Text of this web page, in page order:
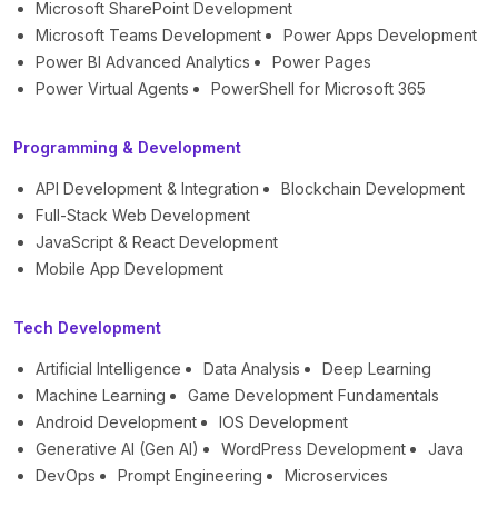
Microsoft SharePoint Development
Microsoft Teams Development
Power Apps Development
Power BI Advanced Analytics
Power Pages
Power Virtual Agents
PowerShell for Microsoft 365
Programming & Development
API Development & Integration
Blockchain Development
Full-Stack Web Development
JavaScript & React Development
Mobile App Development
Tech Development
Artificial Intelligence Data Analysis
Deep Learning
Machine Learning
Game Development Fundamentals
Android Development
IOS Development
Generative AI (Gen AI)
WordPress Development
Java
DevOps
Prompt Engineering Microservices